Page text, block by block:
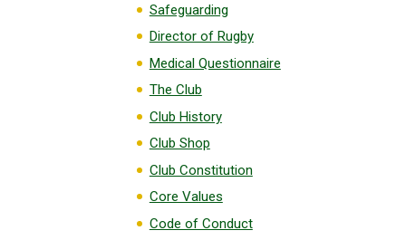
Safeguarding
Director of Rugby
Medical Questionnaire
The Club
Club History
Club Shop
Club Constitution
Core Values
Code of Conduct